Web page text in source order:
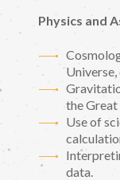
Physics and
the
Use of
data.